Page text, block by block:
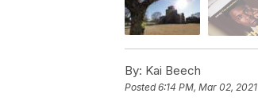
By: Kai Beech
Posted6:14 PM, Mar 02, 2021